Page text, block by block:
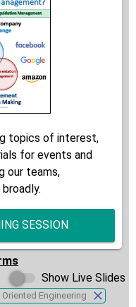
topics of interest,
for events and
our teams,
SESSION
Show Live Slides
Engineering